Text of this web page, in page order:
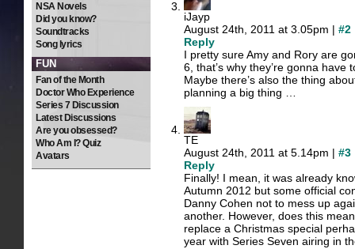
NSA Novels
Did you know?
Soundtracks
Song lyrics
FUN
Fan of the Month
Doctor Who Experience
Series 7 Discussion
Latest Discussions
Are you obsessed?
Who Am I? Quiz
Avatars
iJayp
August 24th, 2011 at 3.05pm | #2
Reply
I pretty sure Amy and Rory are
6, that’s why they’re gonna
Maybe there’s also the thing
planning a big thing …
TE
August 24th, 2011 at 5.14pm | #3
Reply
Finally! I mean, it was already
Autumn 2012 but some official
Danny Cohen not to mess up
another. However, does this
replace a Christmas special
year with Series Seven airing in